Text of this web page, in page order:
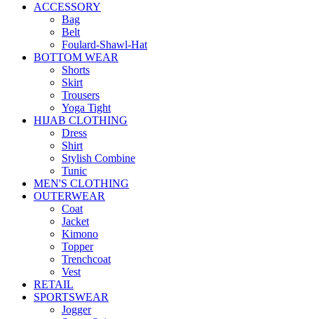
ACCESSORY
Bag
Belt
Foulard-Shawl-Hat
BOTTOM WEAR
Shorts
Skirt
Trousers
Yoga Tight
HIJAB CLOTHING
Dress
Shirt
Stylish Combine
Tunic
MEN'S CLOTHING
OUTERWEAR
Coat
Jacket
Kimono
Topper
Trenchcoat
Vest
RETAIL
SPORTSWEAR
Jogger